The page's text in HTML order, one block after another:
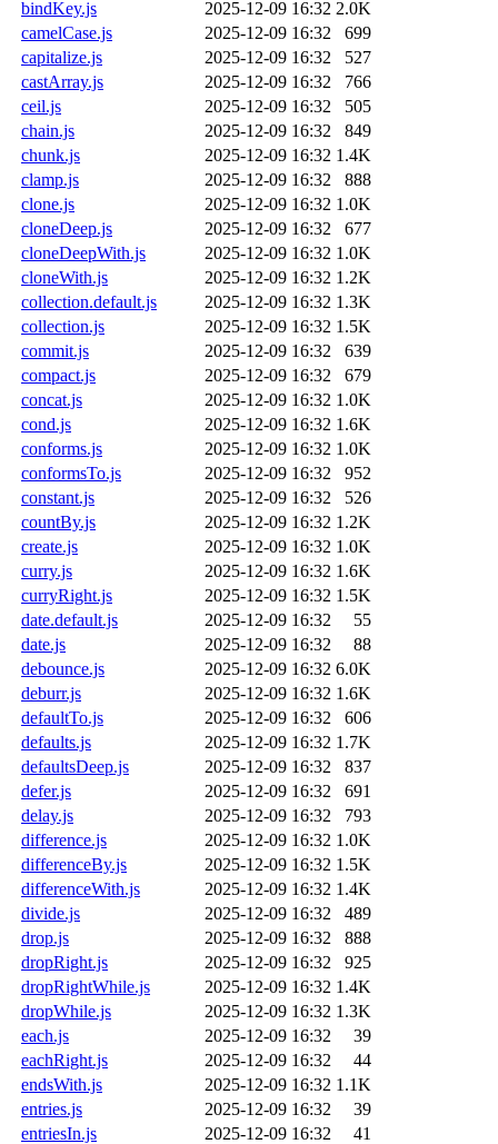
bindKey.js 2025-12-09 16:32 2.0K
camelCase.js
2025-12-09 16:32
699
capitalize.js
2025-12-09 16:32
527
castArray.js
2025-12-09 16:32
766
ceil.js
2025-12-09 16:32
505
chain.js
2025-12-09 16:32
849
chunk.js
2025-12-09 16:32 1.4K
clamp.js
2025-12-09 16:32
888
clone.js
2025-12-09 16:32 1.0K
cloneDeep.js
2025-12-09 16:32
677
cloneDeepWith.js
2025-12-09 16:32 1.0K
cloneWith.js
2025-12-09 16:32 1.2K
collection.default.js
2025-12-09 16:32 1.3K
collection.js
2025-12-09 16:32 1.5K
commit.js
2025-12-09 16:32
639
compact.js
2025-12-09 16:32
679
concat.js
2025-12-09 16:32 1.0K
cond.js
2025-12-09 16:32 1.6K
conforms.js
2025-12-09 16:32 1.0K
conformsTo.js
2025-12-09 16:32
952
constant.js
2025-12-09 16:32
526
countBy.js
2025-12-09 16:32 1.2K
create.js
2025-12-09 16:32 1.0K
curry.js
2025-12-09 16:32 1.6K
curryRight.js
2025-12-09 16:32 1.5K
date.default.js
2025-12-09 16:32
55
date.js
2025-12-09 16:32
88
debounce.js
2025-12-09 16:32 6.0K
deburr.js
2025-12-09 16:32 1.6K
defaultTo.js
2025-12-09 16:32
606
defaults.js
2025-12-09 16:32 1.7K
defaultsDeep.js
2025-12-09 16:32
837
defer.js
2025-12-09 16:32
691
delay.js
2025-12-09 16:32
793
difference.js
2025-12-09 16:32 1.0K
differenceBy.js
2025-12-09 16:32 1.5K
differenceWith.js
2025-12-09 16:32 1.4K
divide.js
2025-12-09 16:32
489
drop.js
2025-12-09 16:32
888
dropRight.js
2025-12-09 16:32
925
dropRightWhile.js
2025-12-09 16:32 1.4K
dropWhile.js
2025-12-09 16:32 1.3K
each.js
2025-12-09 16:32
39
eachRight.js
2025-12-09 16:32
44
endsWith.js
2025-12-09 16:32 1.1K
entries.js
2025-12-09 16:32
39
entriesIn.js
2025-12-09 16:32
41